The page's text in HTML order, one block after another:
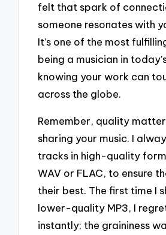
felt that spark of
someone resonates with
It’s one of the most
being a musician in
knowing your work can
across the globe.
Remember, quality
sharing your music. I
tracks in high-quality
WAV or FLAC, to ensure
their best. The first time I
lower-quality MP3, I
instantly; the graininess